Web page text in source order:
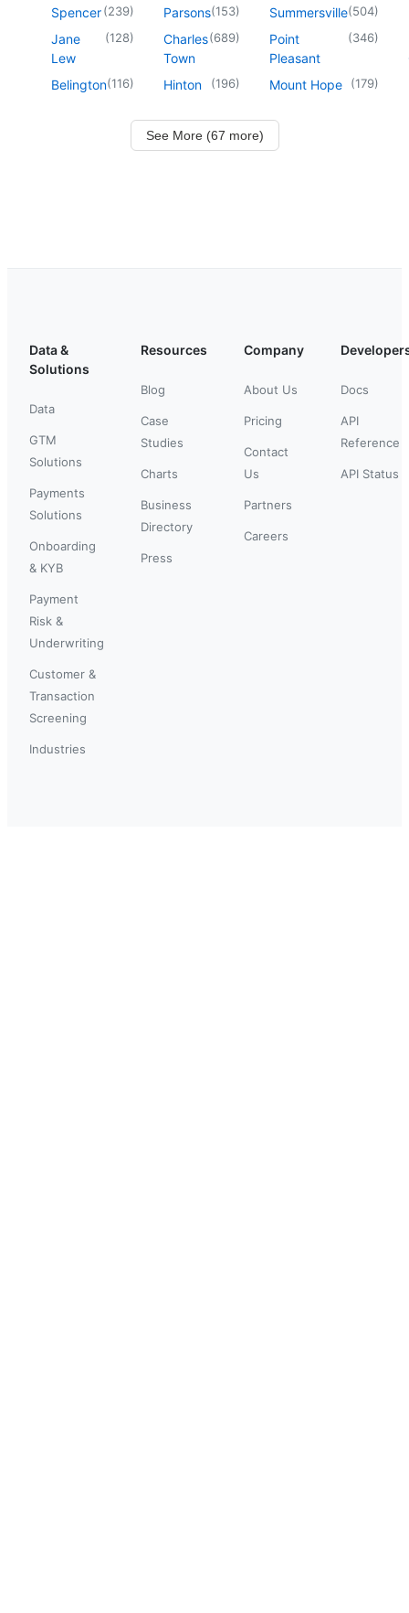
Spencer(239)
Jane
Lew
(128)
Belington(116)
Parsons(153)
Charles
Town
(689)
Hinton (196)
Summersville(504)
Point
Pleasant
(346)
Mount Hope (179)
See More (67 more)
Data &
Solutions
Data
GTM
Solutions
Payments
Solutions
Onboarding
& KYB
Payment
Risk &
Underwriting
Customer &
Transaction
Screening
Industries
Resources
Blog
Case
Studies
Charts
Business
Directory
Press
Company
About Us
Pricing
Contact
Us
Partners
Careers
Docs
API
Reference
API Status